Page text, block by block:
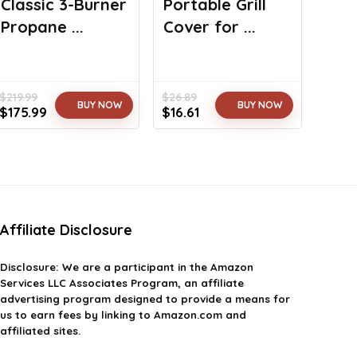
Classic 3-Burner
Propane ...
$219.99
Original
$175.99 Current
price
BUY NOW
Portable Grill
Cover for ...
$26.89
Original
price
$16.61 Current
price
BUY NOW
Affiliate Disclosure
Disclosure: We are a participant in the Amazon
Services LLC Associates Program, an affiliate
advertising program designed to provide a means for
us to earn fees by linking to Amazon.com and
affiliated sites.